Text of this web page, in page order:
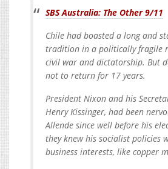
SBS Australia: The Other 9/11
Chile had boasted a long and
tradition in a politically fragile
civil war and dictatorship. But
not to return for 17 years.
President Nixon and his
Henry Kissinger, had been
Allende since well before his
they knew his socialist policies
business interests, like copper